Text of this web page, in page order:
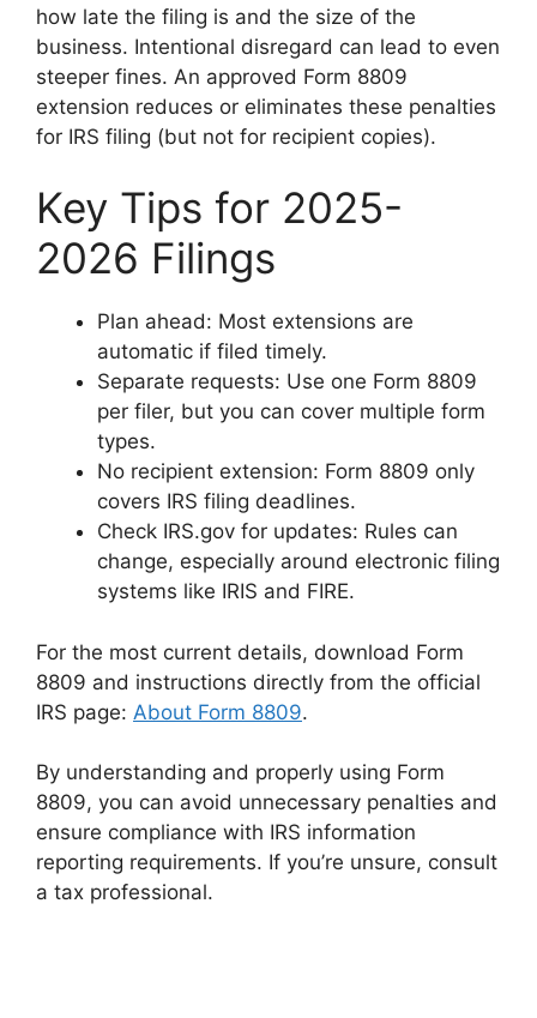
how late the filing is and the size of the
business. Intentional disregard can lead to even
steeper fines. An approved Form 8809
extension reduces or eliminates these penalties
for IRS filing (but not for recipient copies).
Key Tips for 2025-
2026 Filings
Plan ahead: Most extensions are
automatic if filed timely.
Separate requests: Use one Form 8809
per filer, but you can cover multiple form
types.
No recipient extension: Form 8809 only
covers IRS filing deadlines.
Check IRS.gov for updates: Rules can
change, especially around electronic filing
systems like IRIS and FIRE.
For the most current details, download Form
8809 and instructions directly from the official
IRS page: About Form 8809.
By understanding and properly using Form
8809, you can avoid unnecessary penalties and
ensure compliance with IRS information
reporting requirements. If you’re unsure, consult
a tax professional.